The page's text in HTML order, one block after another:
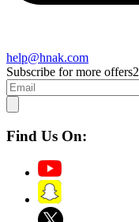
help@hnak.com
Subscribe for more offers
Find Us On: